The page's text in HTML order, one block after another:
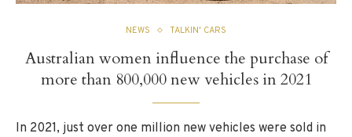
NEWS TALKIN' CARS
Australian women influence the purchase of
more than 800,000 new vehicles in 2021
In 2021, just over one million new vehicles were sold in